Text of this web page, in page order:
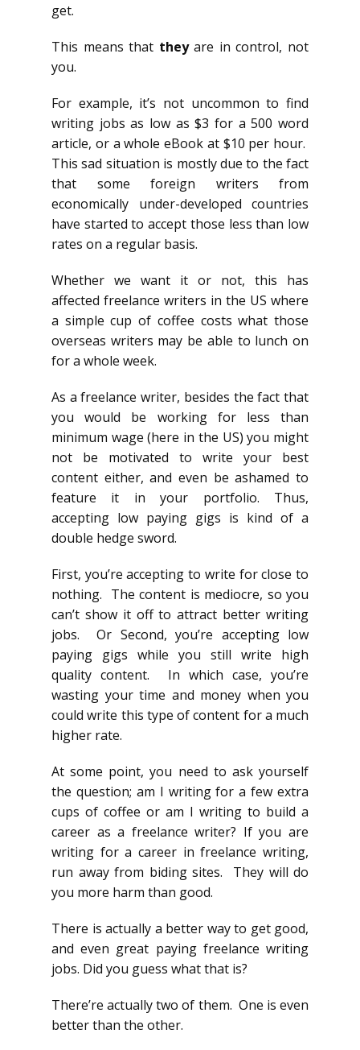
get.
This means that theyare in control, not
you.
For example, it’s not uncommon to find
writing jobs as low as $3 for a 500 word
article, or a whole eBook at $10 per hour.
This sad situation is mostly due to the fact
that some foreign writers from
economically under-developed countries
have started to accept those less than low
rates on a regular basis.
Whether we want it or not, this has
affected freelance writers in the US where
a simple cup of coffee costs what those
overseas writers may be able to lunch on
for a whole week.
As a freelance writer, besides the fact that
you would be working for less than
minimum wage (here in the US) you might
not be motivated to write your best
content either, and even be ashamed to
feature it in your portfolio. Thus,
accepting low paying gigs is kind of a
double hedge sword.
First, you’re accepting to write for close to
nothing. The content is mediocre, so you
can’t show it off to attract better writing
jobs. Or Second, you’re accepting low
paying gigs while you still write high
quality content. In which case, you’re
wasting your time and money when you
could write this type of content for a much
higher rate.
At some point, you need to ask yourself
the question; am I writing for a few extra
cups of coffee or am I writing to build a
career as a freelance writer? If you are
writing for a career in freelance writing,
run away from biding sites. They will do
you more harm than good.
There is actually a better way to get good,
and even great paying freelance writing
jobs. Did you guess what that is?
There’re actually two of them. One is even
better than the other.